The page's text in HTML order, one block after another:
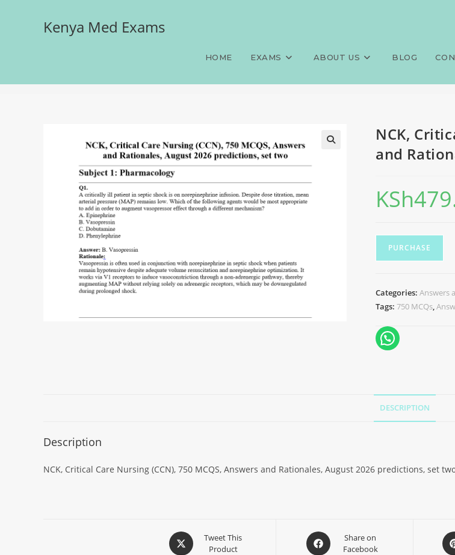
Kenya Med Exams
HOME EXAMS ABOUT US BLOG
NCK, Critical Care Nursing (CCN), 750
2026 predictions, set two
NCK,
and
KSh
PURCHASE
Categories: Answers
Tags: 750 MCQs,
DESCRIPTION
Description
NCK, Critical Care Nursing (CCN), 750 MCQS, Answers and Rationales, August 2026 predictions, set
Tweet This
Product
Share on
Facebook